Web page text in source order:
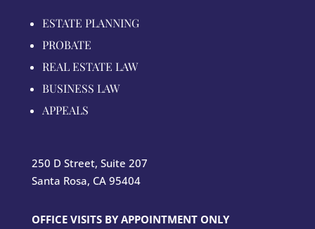
ESTATE PLANNING
PROBATE
REAL ESTATE LAW
BUSINESS LAW
APPEALS
250 D Street, Suite 207
Santa Rosa, CA 95404
OFFICE VISITS BY APPOINTMENT ONLY